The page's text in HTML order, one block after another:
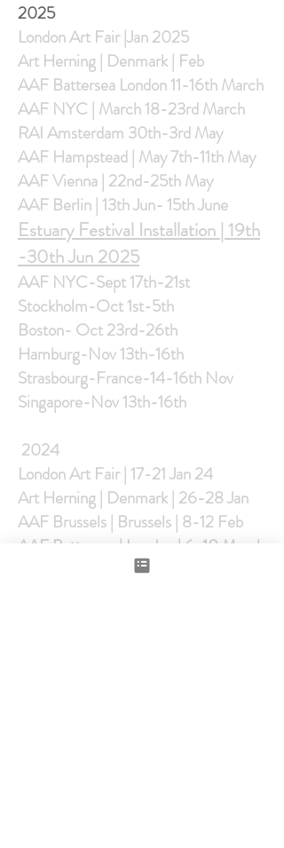
2025
London Art Fair |Jan 2025
Art Herning | Denmark | Feb
AAF Battersea London 11-16th March
AAF NYC | March 18-23rd March
RAI Amsterdam 30th-3rd May
AAF Hampstead | May 7th-11th May
AAF Vienna | 22nd-25th May
AAF Berlin | 13th Jun- 15th June
Estuary Festival Installation | 19th
-30th Jun 2025
AAF NYC-Sept 17th-21st
Stockholm-Oct 1st-5th
Boston- Oct 23rd-26th
Hamburg-Nov 13th-16th
Strasbourg-France-14-16th Nov
Singapore-Nov 13th-16th
2024
London Art Fair | 17-21 Jan 24
Art Herning | Denmark | 26-28 Jan
AAF Brussels | Brussels | 8-12 Feb
AAF Battersea | London | 6-10 March
AAF NYC | USA | 21-24 March